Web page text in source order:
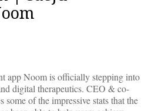
app Noom is officially stepping into
digital therapeutics. CEO & co-
some of the impressive stats that the